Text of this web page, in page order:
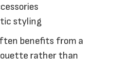
styling
benefits from a
rather than